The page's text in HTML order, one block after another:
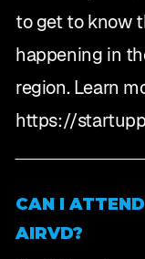
to get to know
happening in
region. Learn
https://
CAN I
AIRVD?